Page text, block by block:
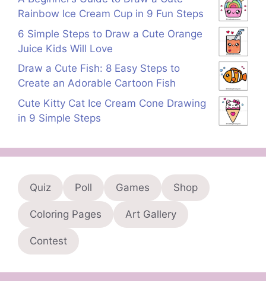
Rainbow Ice Cream Cup in 9 Fun Steps
6 Simple Steps to Draw a Cute Orange
Juice Kids Will Love
Draw a Cute Fish: 8 Easy Steps to
Create an Adorable Cartoon Fish
Cute Kitty Cat Ice Cream Cone Drawing
in 9 Simple Steps
Quiz Poll Games Shop
Coloring Pages Art Gallery
Contest